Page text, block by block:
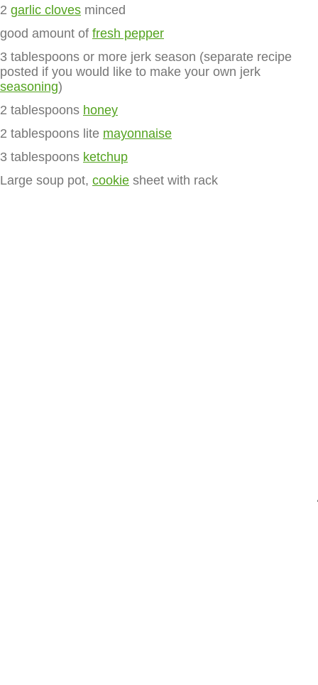
2 garlic cloves minced
good amount of fresh pepper
3 tablespoons or more jerk season (separate recipe
posted if you would like to make your own jerk
seasoning)
2 tablespoons honey
2 tablespoons lite mayonnaise
3 tablespoons ketchup
Large soup pot, cookie sheet with rack